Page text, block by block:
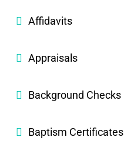
Affidavits
Appraisals
Background Checks
Baptism Certificates